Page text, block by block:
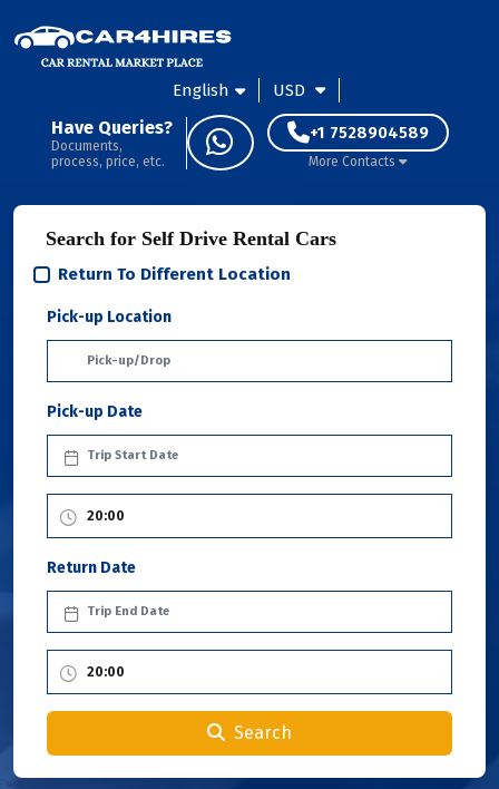
English USD
Have Queries?
Documents,
process, price, etc.
+1 7528904589
More Contacts
Search for Self Drive Rental Cars
Return To Different Location
Pick-up Location
Pick-up Date
Return Date
Search